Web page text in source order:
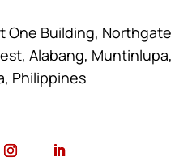
One Building, Northgate
Alabang, Muntinlupa,
Philippines